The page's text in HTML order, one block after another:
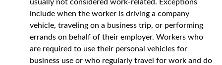
usually not considered work-related. Exceptions
include when the worker is driving a company
vehicle, traveling on a business trip, or performing
errands on behalf of their employer. Workers who
are required to use their personal vehicles for
business use or who regularly travel for work and do